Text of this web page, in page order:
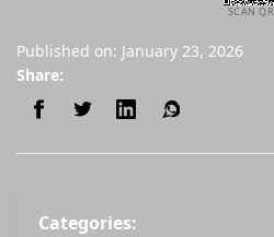
SCAN QR
Published on: January 23, 2026
Share:
Categories: